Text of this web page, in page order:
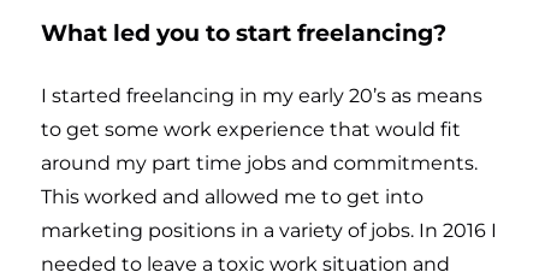
What led you to start freelancing?
I started freelancing in my early 20’s as means
to get some work experience that would fit
around my part time jobs and commitments.
This worked and allowed me to get into
marketing positions in a variety of jobs. In 2016 I
needed to leave a toxic work situation and